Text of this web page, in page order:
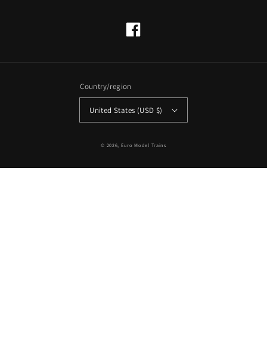
Facebook
Country/region
United States (USD $)
© 2026, Euro Model Trains